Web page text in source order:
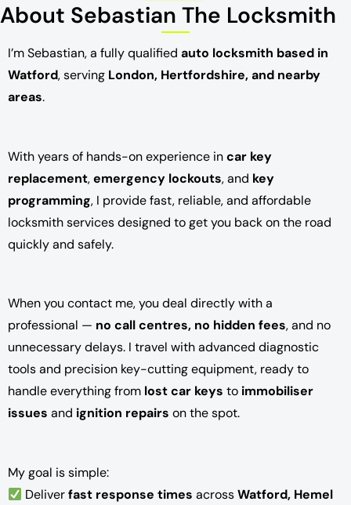
About Sebastian The Locksmith
I’m Sebastian, a fully qualified auto locksmith based in
Watford, serving London, Hertfordshire, and nearby
areas.
With years of hands-on experience incar key
replacement,emergency lockouts, and key
programming, I provide fast, reliable, and affordable
locksmith services designed to get you back on the road
quickly and safely.
When you contact me, you deal directly with a
professional — no call centres, no hidden fees, and no
unnecessary delays. I travel with advanced diagnostic
tools and precision key-cutting equipment, ready to
handle everything from lost car keys to immobiliser
issues and ignition repairs on the spot.
My goal is simple:
Deliverfast response times acrossWatford, Hemel